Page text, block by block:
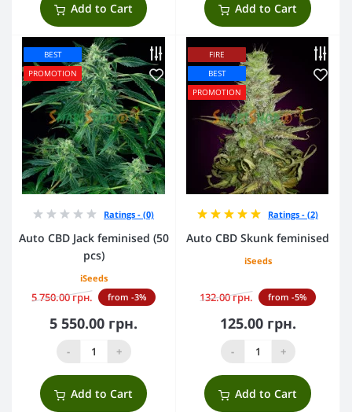
Add to Cart Add to Cart
BEST
PROMOTION
Ratings - (0)
Auto CBD Jack feminised (50
pcs)
iSeeds
5 750.00 грн. from -3%
5 550.00 грн.
- +
Add to Cart
FIRE
BEST
PROMOTION
Ratings - (2)
Auto CBD Skunk feminised
iSeeds
132.00 грн. from -5%
125.00 грн.
- +
Add to Cart